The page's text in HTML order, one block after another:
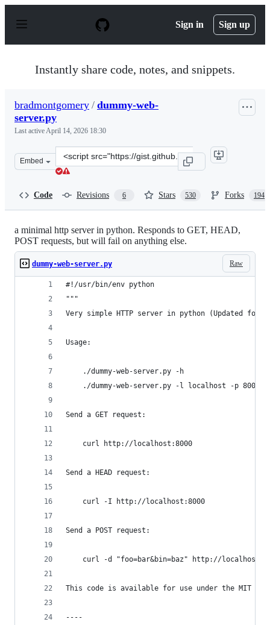
p
Sign in Sign up
Instantly share code, notes, and snippets.
bradmontgomery / dummy-web-
server.py
Last activeApril 14, 2026 18:30
Embed
Clone
this
Code Revisions 6 Stars 530 Forks 194
a minimal http server in python. Responds to GET, HEAD,
POST requests, but will fail on anything else.
Raw
dummy-web-server.py
#!/usr/bin/env python
"""
Very simple HTTP server in python (Updated for
Usage:
    ./dummy-web-server.py -h
    ./dummy-web-server.py -l localhost -p 8000
Send a GET request:
    curl http://localhost:8000
Send a HEAD request:
    curl -I http://localhost:8000
Send a POST request:
curl -d "foo=bar&bin=baz" http://
This code is available for use under the MIT
----